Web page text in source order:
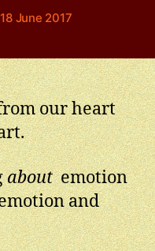
18 June 2017
our heart
aboutemotion
and